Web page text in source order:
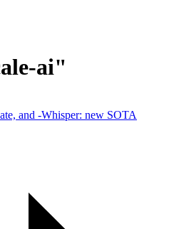
ai"
and -Whisper: new SOTA